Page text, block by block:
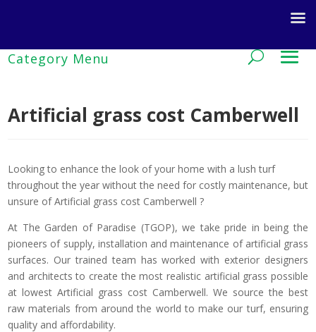
Artificial grass cost Camberwell
Looking to enhance the look of your home with a lush turf
throughout the year without the need for costly maintenance, but
unsure of Artificial grass cost Camberwell ?
At The Garden of Paradise (TGOP), we take pride in being the
pioneers of supply, installation and maintenance of artificial grass
surfaces. Our trained team has worked with exterior designers
and architects to create the most realistic artificial grass possible
at lowest Artificial grass cost Camberwell. We source the best
raw materials from around the world to make our turf, ensuring
quality and affordability.